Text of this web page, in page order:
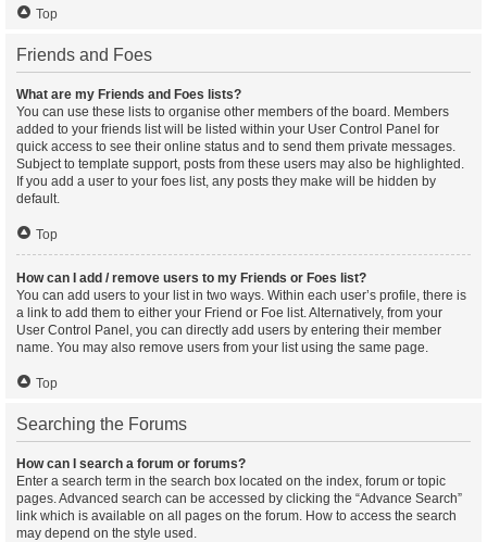
Top
Friends and Foes
What are my Friends and Foes lists?
You can use these lists to organise other members of the board. Members
added to your friends list will be listed within your User Control Panel for
quick access to see their online status and to send them private messages.
Subject to template support, posts from these users may also be highlighted.
If you add a user to your foes list, any posts they make will be hidden by
default.
Top
How can I add / remove users to my Friends or Foes list?
You can add users to your list in two ways. Within each user’s profile, there is
a link to add them to either your Friend or Foe list. Alternatively, from your
User Control Panel, you can directly add users by entering their member
name. You may also remove users from your list using the same page.
Top
Searching the Forums
How can I search a forum or forums?
Enter a search term in the search box located on the index, forum or topic
pages. Advanced search can be accessed by clicking the “Advance Search”
link which is available on all pages on the forum. How to access the search
may depend on the style used.